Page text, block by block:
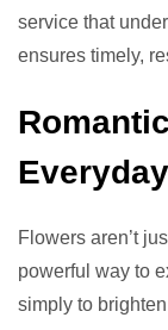
service that
ensures timely,
Flowers aren’t
powerful way to
simply to